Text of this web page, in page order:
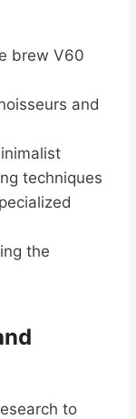
brew V60
and
techniques
the
to